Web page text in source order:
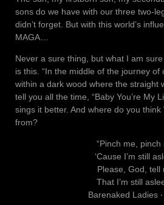
sons do we have with our three two-
didn’t forget. But with this world’s
MAGA…
Never a sure thing, but what I am
is this. “In the middle of the journey
within a dark wood where the straight
tell you all the time, “Baby You’re My
sings it better. And where do you think
from?
“Pinch me, pinch
‘Cause I’m still
Please, God, tell
That I’m still
Barenaked Ladies